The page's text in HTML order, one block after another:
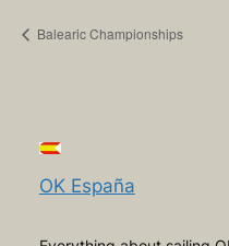
Balearic Championships
OK España